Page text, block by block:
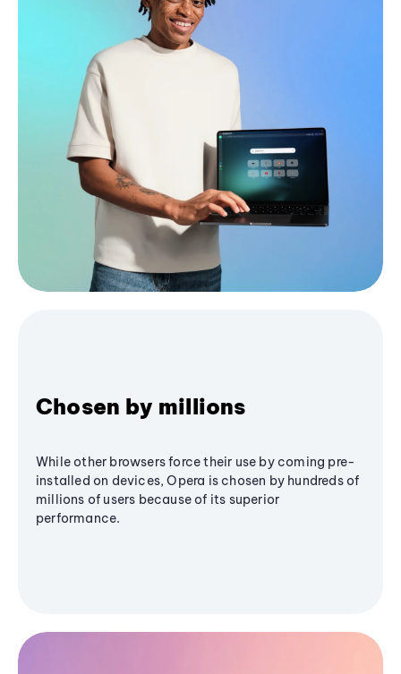
Chosen by millions
While other browsers force their use by coming pre-
installed on devices, Opera is chosen by hundreds of
millions of users because of its superior
performance.